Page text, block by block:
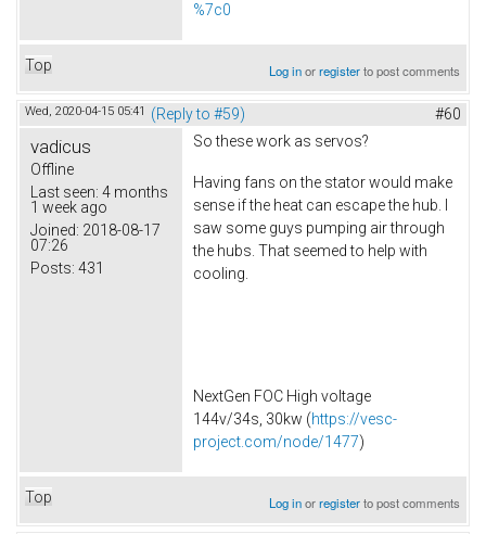
%7c0
Top Log inorregisterto post comments
Wed, 2020-04-15 05:41 (Reply to #59) #60
vadicus
Offline
Last seen: 4 months
1 week ago
Joined: 2018-08-17
07:26
Posts: 431
So these work as servos?
Having fans on the stator would make
sense if the heat can escape the hub. I
saw some guys pumping air through
the hubs. That seemed to help with
cooling.
NextGen FOC High voltage
144v/34s, 30kw (https://vesc-
project.com/node/1477)
Top Log inorregisterto post comments